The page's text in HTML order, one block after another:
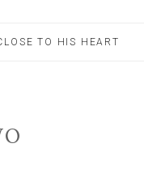
TO HIS HEART